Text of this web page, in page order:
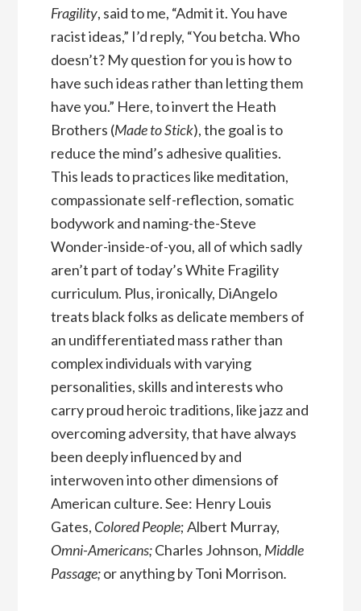
Fragility, said to me, “Admit it. You have
racist ideas,” I’d reply, “You betcha. Who
doesn’t? My question for you is how to
have such ideas rather than letting them
have you.” Here, to invert the Heath
Brothers (Made to Stick), the goal is to
reduce the mind’s adhesive qualities.
This leads to practices like meditation,
compassionate self-reflection, somatic
bodywork and naming-the-Steve
Wonder-inside-of-you, all of which sadly
aren’t part of today’s White Fragility
curriculum. Plus, ironically, DiAngelo
treats black folks as delicate members of
an undifferentiated mass rather than
complex individuals with varying
personalities, skills and interests who
carry proud heroic traditions, like jazz and
overcoming adversity, that have always
been deeply influenced by and
interwoven into other dimensions of
American culture. See: Henry Louis
Gates, Colored People; Albert Murray,
Omni-Americans;Charles Johnson, Middle
Passage;or anything by Toni Morrison.